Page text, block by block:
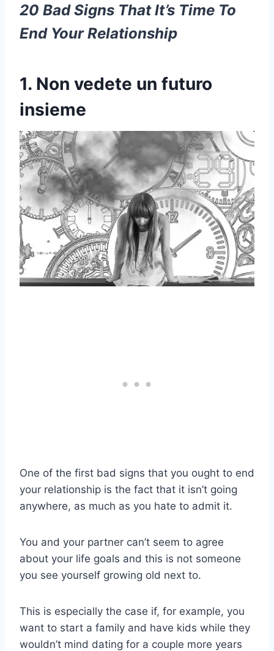
20 Bad Signs That It’s Time To
End Your Relationship
1. Non vedete un futuro
insieme
One of the first bad signs that you ought to end
your relationship is the fact that it isn’t going
anywhere, as much as you hate to admit it.
You and your partner can’t seem to agree
about your life goals and this is not someone
you see yourself growing old next to.
This is especially the case if, for example, you
want to start a family and have kids while they
wouldn’t mind dating for a couple more years